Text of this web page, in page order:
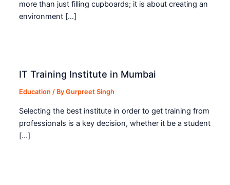
more than just filling cupboards; it is about creating an
environment […]
IT Training Institute in Mumbai
Education / ByGurpreet Singh
Selecting the best institute in order to get training from
professionals is a key decision, whether it be a student
[…]